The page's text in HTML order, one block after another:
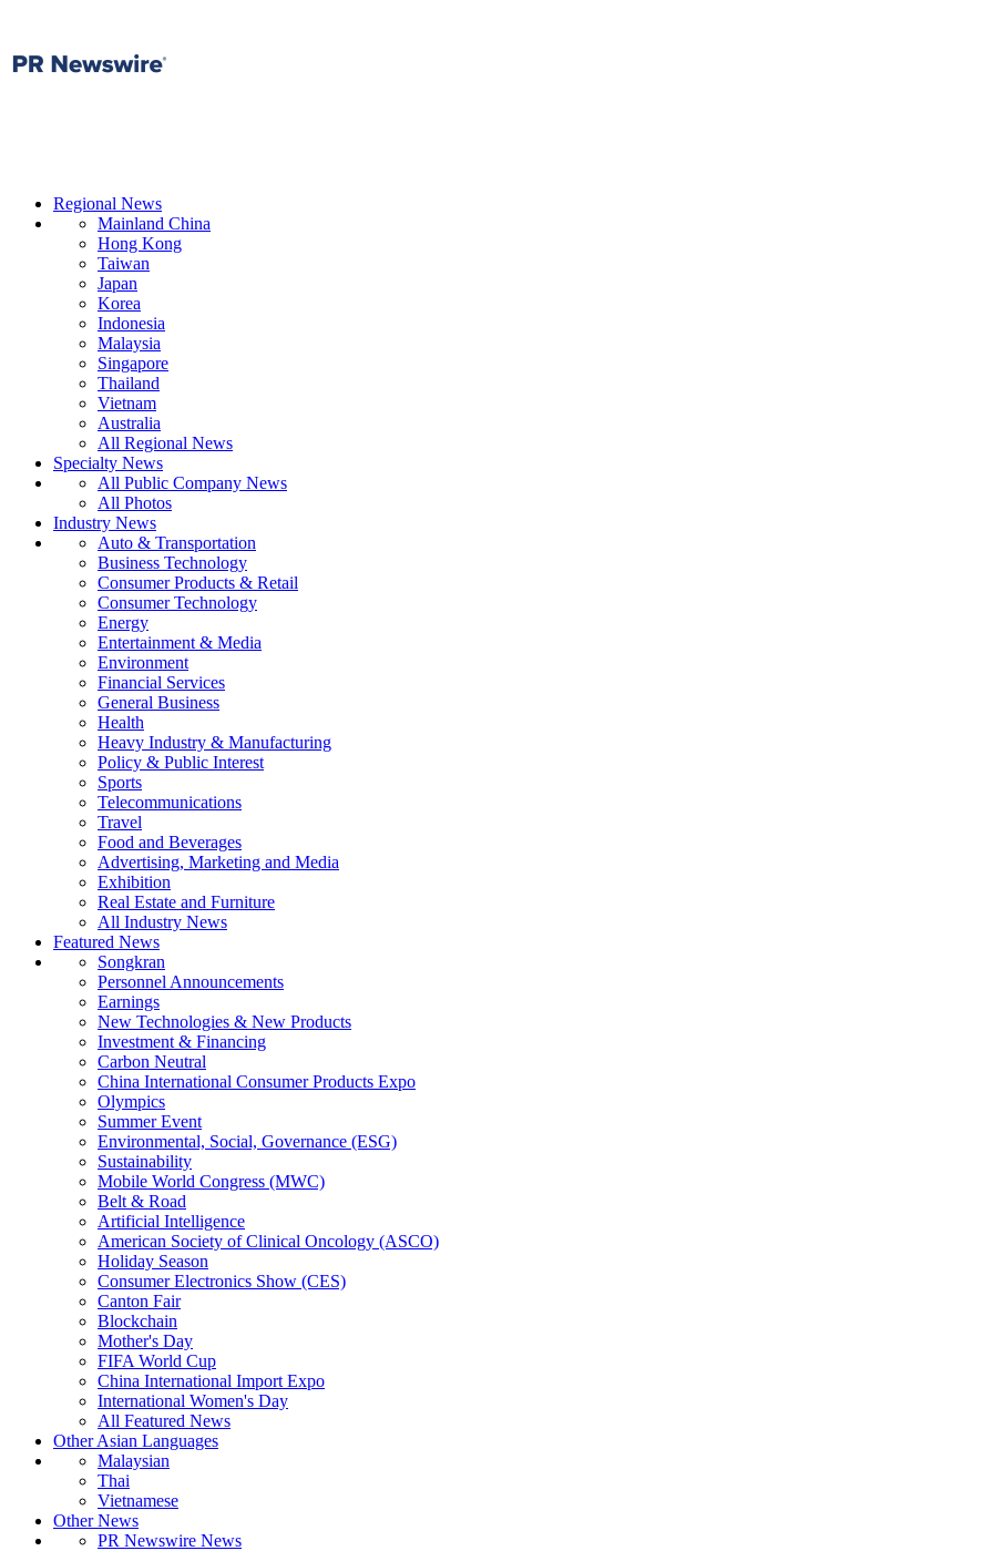
Regional News
Mainland China
Hong Kong
Taiwan
Japan
Korea
Indonesia
Malaysia
Singapore
Thailand
Vietnam
Australia
All Regional News
Specialty News
All Public Company News
All Photos
Industry News
Auto & Transportation
Business Technology
Consumer Products & Retail
Consumer Technology
Energy
Entertainment & Media
Environment
Financial Services
General Business
Health
Heavy Industry & Manufacturing
Policy & Public Interest
Sports
Telecommunications
Travel
Food and Beverages
Advertising, Marketing and Media
Exhibition
Real Estate and Furniture
All Industry News
Featured News
Songkran
Personnel Announcements
Earnings
New Technologies & New Products
Investment & Financing
Carbon Neutral
China International Consumer Products Expo
Olympics
Summer Event
Environmental, Social, Governance (ESG)
Sustainability
Mobile World Congress (MWC)
Belt & Road
Artificial Intelligence
American Society of Clinical Oncology (ASCO)
Holiday Season
Consumer Electronics Show (CES)
Canton Fair
Blockchain
Mother's Day
FIFA World Cup
China International Import Expo
International Women's Day
All Featured News
Other Asian Languages
Malaysian
Thai
Vietnamese
Other News
PR Newswire News